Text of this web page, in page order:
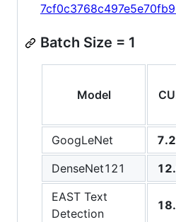
Batch Size = 1
Model
GoogLeNet
DenseNet121
EAST Text
Detection